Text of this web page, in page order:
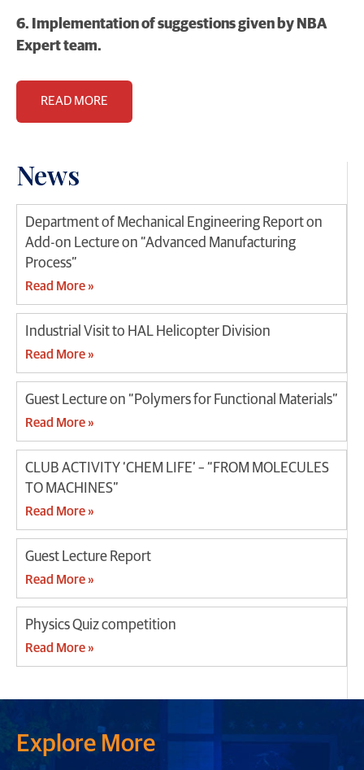
News
Department of Mechanical Engineering Report on
Add-on Lecture on “Advanced Manufacturing
Process”
Read More »
Industrial Visit to HAL Helicopter Division
Read More »
Guest Lecture on “Polymers for Functional Materials”
Read More »
CLUB ACTIVITY ‘CHEM LIFE’ – “FROM MOLECULES
TO MACHINES”
Read More »
Guest Lecture Report
Read More »
Physics Quiz competition
Read More »
6. Implementation of suggestions given by NBA
Expert team.
READ MORE
Explore More